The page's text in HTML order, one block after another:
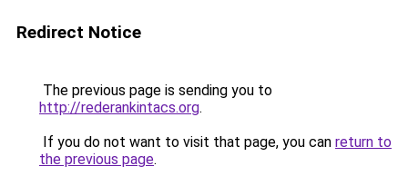
Redirect Notice
The previous page is sending you to
http://rederankintacs.org.
If you do not want to visit that page, you can return to
the previous page.